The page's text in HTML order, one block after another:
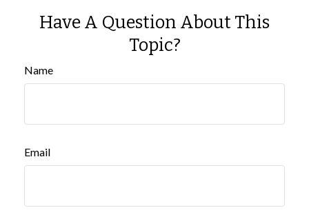
Have A Question About This
Topic?
Name
Email